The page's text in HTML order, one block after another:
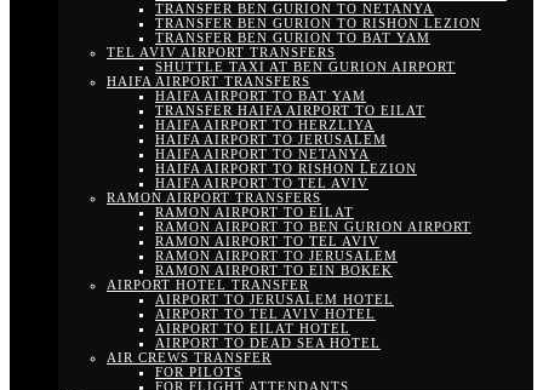
TRANSFER BEN GURION TO NETANYA
TRANSFER BEN GURION TO RISHON LEZION
TRANSFER BEN GURION TO BAT YAM
TEL AVIV AIRPORT TRANSFERS
SHUTTLE TAXI AT BEN GURION AIRPORT
HAIFA AIRPORT TRANSFERS
HAIFA AIRPORT TO BAT YAM
TRANSFER HAIFA AIRPORT TO EILAT
HAIFA AIRPORT TO HERZLIYA
HAIFA AIRPORT TO JERUSALEM
HAIFA AIRPORT TO NETANYA
HAIFA AIRPORT TO RISHON LEZION
HAIFA AIRPORT TO TEL AVIV
RAMON AIRPORT TRANSFERS
RAMON AIRPORT TO EILAT
RAMON AIRPORT TO BEN GURION AIRPORT
RAMON AIRPORT TO TEL AVIV
RAMON AIRPORT TO JERUSALEM
RAMON AIRPORT TO EIN BOKEK
AIRPORT HOTEL TRANSFER
AIRPORT TO JERUSALEM HOTEL
AIRPORT TO TEL AVIV HOTEL
AIRPORT TO EILAT HOTEL
AIRPORT TO DEAD SEA HOTEL
AIR CREWS TRANSFER
FOR PILOTS
FOR FLIGHT ATTENDANTS